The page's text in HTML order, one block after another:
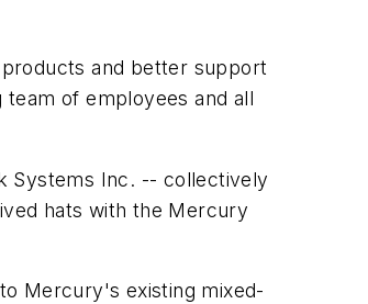
and better support
of employees and all
Systems Inc. -- collectively
hats with the Mercury
Mercury's existing mixed-